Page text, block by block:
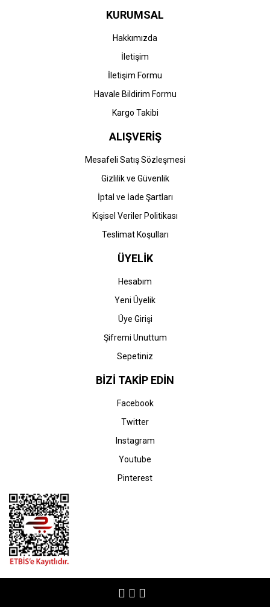
KURUMSAL
Hakkımızda
İletişim
İletişim Formu
Havale Bildirim Formu
Kargo Takibi
ALIŞVERİŞ
Mesafeli Satış Sözleşmesi
Gizlilik ve Güvenlik
İptal ve İade Şartları
Kişisel Veriler Politikası
Teslimat Koşulları
ÜYELİK
Hesabım
Yeni Üyelik
Üye Girişi
Şifremi Unuttum
Sepetiniz
BİZİ TAKİP EDİN
Facebook
Twitter
Instagram
Youtube
Pinterest